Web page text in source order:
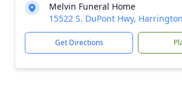
Melvin Funeral Home
15522 S. DuPont Hwy,
Get Directions